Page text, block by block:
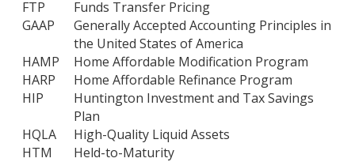
FTP
Funds Transfer Pricing
GAAP
Generally Accepted Accounting Principles in
the United States of America
HAMP
Home Affordable Modification Program
HARP
Home Affordable Refinance Program
HIP
Huntington Investment and Tax Savings
Plan
HQLA
High-Quality Liquid Assets
HTM
Held-to-Maturity